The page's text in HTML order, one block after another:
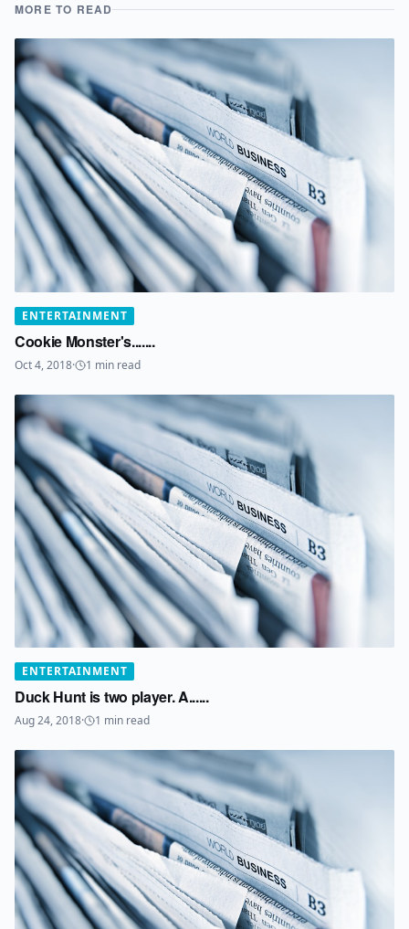
MORE TO READ
ENTERTAINMENT
Cookie Monster's.......
Oct 4, 2018· 1 min read
ENTERTAINMENT
Duck Hunt is two player. A......
Aug 24, 2018· 1 min read